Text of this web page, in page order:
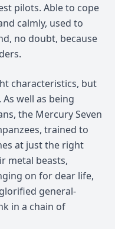
pilots. Able to cope
calmly, used to
no doubt, because
characteristics, but
well as being
the Mercury Seven
trained to
at just the right
metal beasts,
on for dear life,
general-
in a chain of